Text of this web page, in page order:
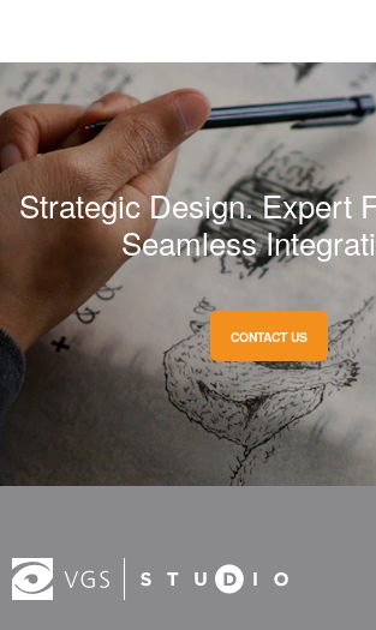
Strategic Design. Expert
Seamless
CONTACT US